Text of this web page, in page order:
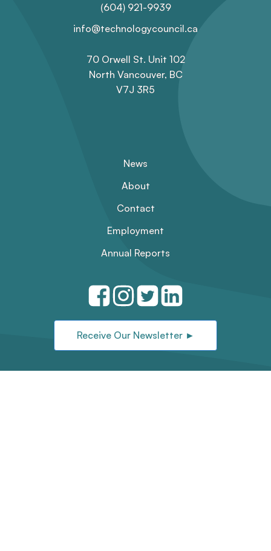
(604) 921-9939
info@technologycouncil.ca
70 Orwell St. Unit 102
North Vancouver, BC
V7J 3R5
News
About
Contact
Employment
Annual Reports
Receive Our Newsletter ►